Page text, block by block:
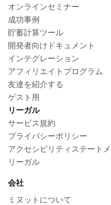
オンラインセミナー
成功事例
貯蓄計算ツール
開発者向けドキュメント
インテグレーション
アフィリエイトプログラム
友達を紹介する
ゲスト用
リーガル
サービス規約
プライバシーポリシー
アクセシビリティステート
リーガル
会社
ミヌットについて